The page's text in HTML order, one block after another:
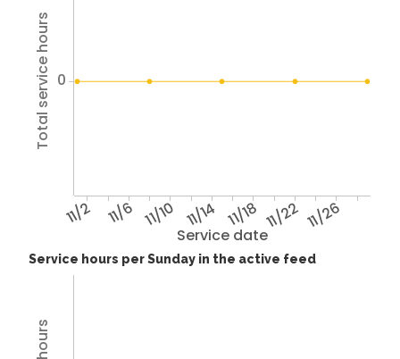
Service date
11/2 11/6 11/10 11/14 11/18 11/22 11/26
Total service hours 0
Service hours per Sunday in the active feed